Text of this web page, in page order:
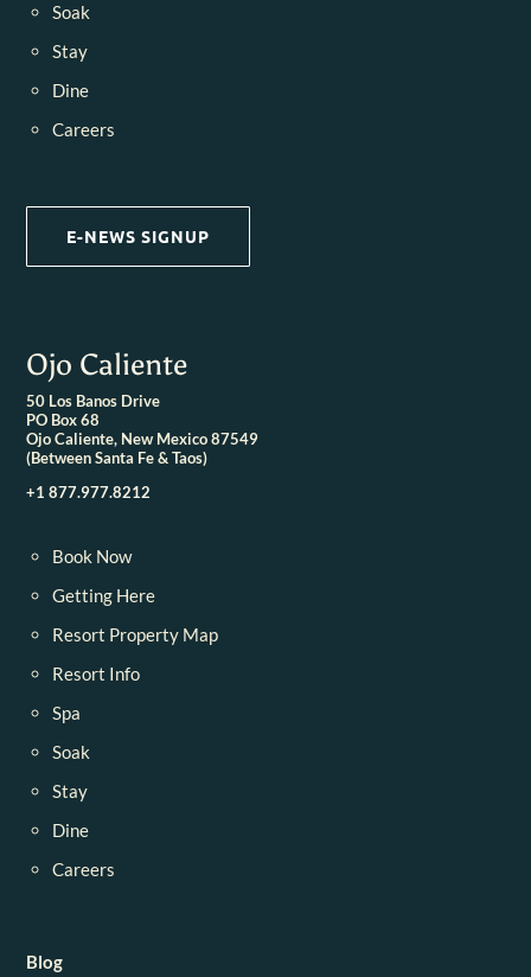
Soak
Stay
Dine
Careers
E-NEWS SIGNUP
Ojo Caliente
50 Los Banos Drive
PO Box 68
Ojo Caliente, New Mexico 87549
(Between Santa Fe & Taos)
+1 877.977.8212
Book Now
Getting Here
Resort Property Map
Resort Info
Spa
Soak
Stay
Dine
Careers
Blog